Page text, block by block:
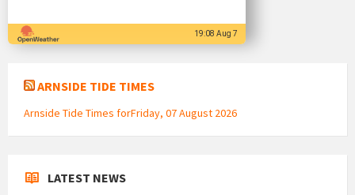
19:08 Aug 7
ARNSIDE TIDE TIMES
Arnside Tide Times forFriday, 07 August 2026
LATEST NEWS